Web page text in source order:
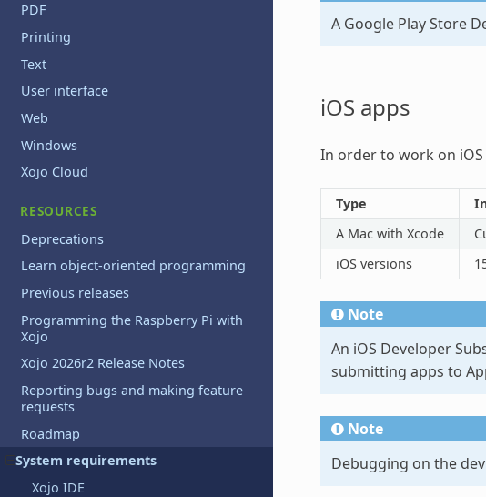
PDF
Printing
Text
User interface
Web
Windows
Xojo Cloud
RESOURCES
Deprecations
Learn object-oriented programming
Previous releases
Programming the Raspberry Pi with
Xojo
Xojo 2026r2 Release Notes
Reporting bugs and making feature
requests
Roadmap
System requirements
Xojo IDE
A Google Play Store
iOS apps
In order to work on
Type
A Mac with Xcode
iOS versions
Note
An iOS Developer
submitting apps to
Note
Debugging on the